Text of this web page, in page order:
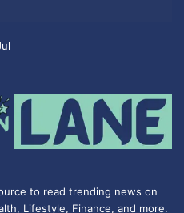
to read trending news on
Lifestyle, Finance, and more.